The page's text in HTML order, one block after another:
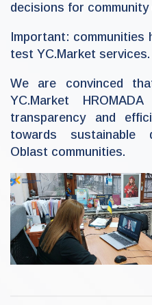
decisions for community
Important:
test YC.Market services.
We are convinced
YC.Market
transparency and
towards sustainable
Oblast communities.